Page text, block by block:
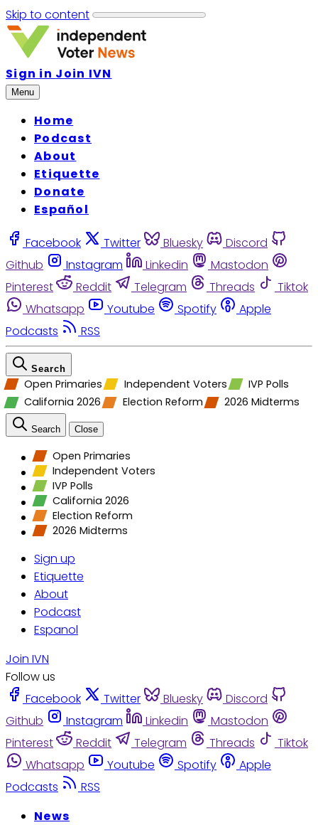
Skip to content
Sign in Join IVN
Menu
Home
Podcast
About
Etiquette
Donate
Español
Facebook Twitter Bluesky
Discord
Github
Instagram Linkedin
Mastodon
Pinterest
Reddit Telegram Threads
Tiktok
Whatsapp
Youtube Spotify
Apple
Podcasts
RSS
Search
Open Primaries Independent Voters
IVP Polls
California 2026
Election Reform 2026 Midterms
Search Close
Open Primaries
Independent Voters
IVP Polls
California 2026
Election Reform
2026 Midterms
Sign up
Etiquette
About
Podcast
Espanol
Join IVN
Follow us
Facebook
Twitter Bluesky
Discord
Github
Instagram Linkedin
Mastodon
Pinterest
Reddit Telegram Threads
Tiktok
Whatsapp
Youtube Spotify
Apple
Podcasts
RSS
News